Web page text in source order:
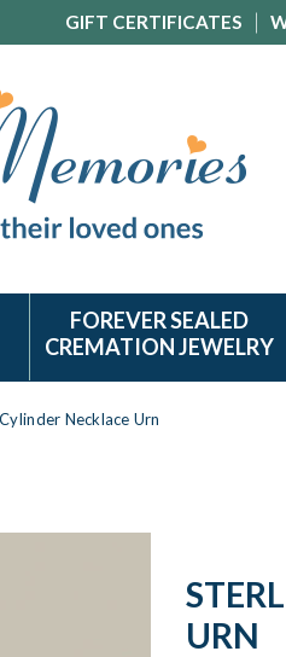
GIFT CERTIFICATES
FOREVER SEALED
CREMATION JEWELRY
Necklace Urn
URN